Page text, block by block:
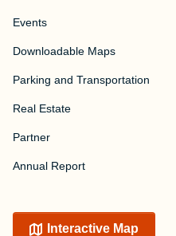
Events
Downloadable Maps
Parking and Transportation
Real Estate
Partner
Annual Report
Interactive Map